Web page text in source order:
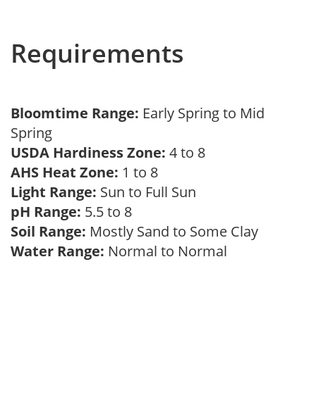
Requirements
Bloomtime Range: Early Spring to Mid
Spring
USDA Hardiness Zone: 4 to 8
AHS Heat Zone: 1 to 8
Light Range: Sun to Full Sun
pH Range: 5.5 to 8
Soil Range: Mostly Sand to Some Clay
Water Range: Normal to Normal